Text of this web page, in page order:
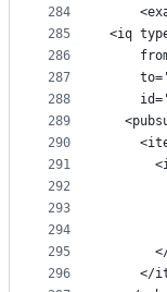
284
285
286
287
288
289
290
291
292
293
294
295
296
<iq
</